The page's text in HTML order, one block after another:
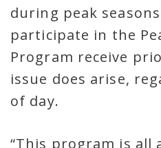
during peak
participate in the
Program receive
issue does arise,
of day.
“This program is all